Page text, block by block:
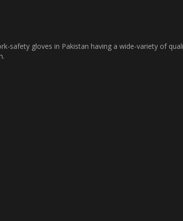
safety gloves in Pakistan having a wide-variety of